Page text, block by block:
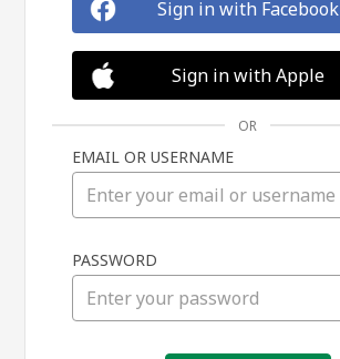
in
Sign in with Facebook
Sign in with Apple
OR
EMAIL OR USERNAME
PASSWORD